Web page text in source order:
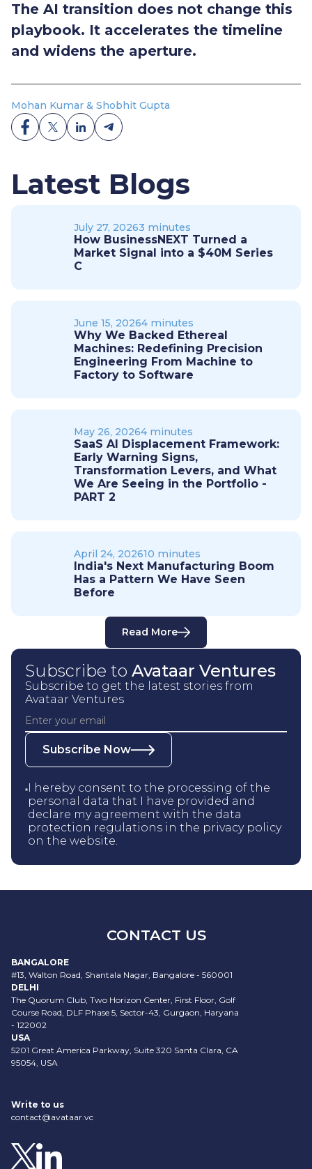
The AI transition does not change this
playbook. It accelerates the timeline
and widens the aperture.
Mohan Kumar & Shobhit Gupta
Latest Blogs
July 27, 20263 minutes
How BusinessNEXT Turned a
Market Signal into a $40M Series
C
June 15, 20264 minutes
Why We Backed Ethereal
Machines: Redefining Precision
Engineering From Machine to
Factory to Software
May 26, 20264 minutes
SaaS AI Displacement Framework:
Early Warning Signs,
Transformation Levers, and What
We Are Seeing in the Portfolio -
PART 2
April 24, 202610 minutes
India's Next Manufacturing Boom
Has a Pattern We Have Seen
Before
Read More
Subscribe to Avataar Ventures
Subscribe to get the latest stories from
Avataar Ventures
Subscribe Now
I hereby consent to the processing of the
personal data that I have provided and
declare my agreement with the data
protection regulations in the privacy policy
on the website.
CONTACT US
BANGALORE
#13, Walton Road, Shantala Nagar, Bangalore - 560001
DELHI
The Quorum Club, Two Horizon Center, First Floor, Golf
Course Road, DLF Phase 5, Sector-43, Gurgaon, Haryana
- 122002
USA
5201 Great America Parkway, Suite 320 Santa Clara, CA
95054, USA
Write to us
contact@avataar.vc